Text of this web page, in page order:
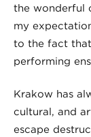
the wonderful
my
to the fact
performing
Krakow has
cultural, and
escape